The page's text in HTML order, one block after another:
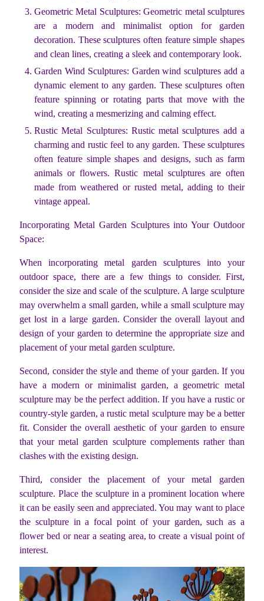
Geometric Metal Sculptures: Geometric metal sculptures
are a modern and minimalist option for garden
decoration. These sculptures often feature simple shapes
and clean lines, creating a sleek and contemporary look.
Garden Wind Sculptures: Garden wind sculptures add a
dynamic element to any garden. These sculptures often
feature spinning or rotating parts that move with the
wind, creating a mesmerizing and calming effect.
Rustic Metal Sculptures: Rustic metal sculptures add a
charming and rustic feel to any garden. These sculptures
often feature simple shapes and designs, such as farm
animals or flowers. Rustic metal sculptures are often
made from weathered or rusted metal, adding to their
vintage appeal.
Incorporating Metal Garden Sculptures into Your Outdoor
Space:
When incorporating metal garden sculptures into your
outdoor space, there are a few things to consider. First,
consider the size and scale of the sculpture. A large sculpture
may overwhelm a small garden, while a small sculpture may
get lost in a large garden. Consider the overall layout and
design of your garden to determine the appropriate size and
placement of your metal garden sculpture.
Second, consider the style and theme of your garden. If you
have a modern or minimalist garden, a geometric metal
sculpture may be the perfect addition. If you have a rustic or
country-style garden, a rustic metal sculpture may be a better
fit. Consider the overall aesthetic of your garden to ensure
that your metal garden sculpture complements rather than
clashes with the existing design.
Third, consider the placement of your metal garden
sculpture. Place the sculpture in a prominent location where
it can be easily seen and appreciated. You may want to place
the sculpture in a focal point of your garden, such as a
flower bed or near a seating area, to create a visual point of
interest.